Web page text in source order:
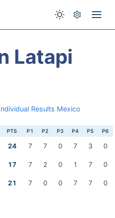
Latapi
Results Mexico
PTS P1 P2 P3 P4 P5 P6
24 7 7 0 7 3 0
17 7 2 0 1 7 0
21 7 0 0 7 7 0